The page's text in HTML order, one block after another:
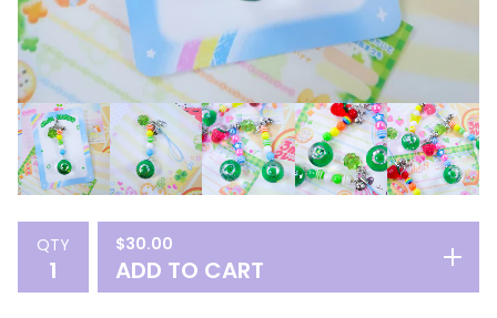
QTY $30.00
ADD TO CART